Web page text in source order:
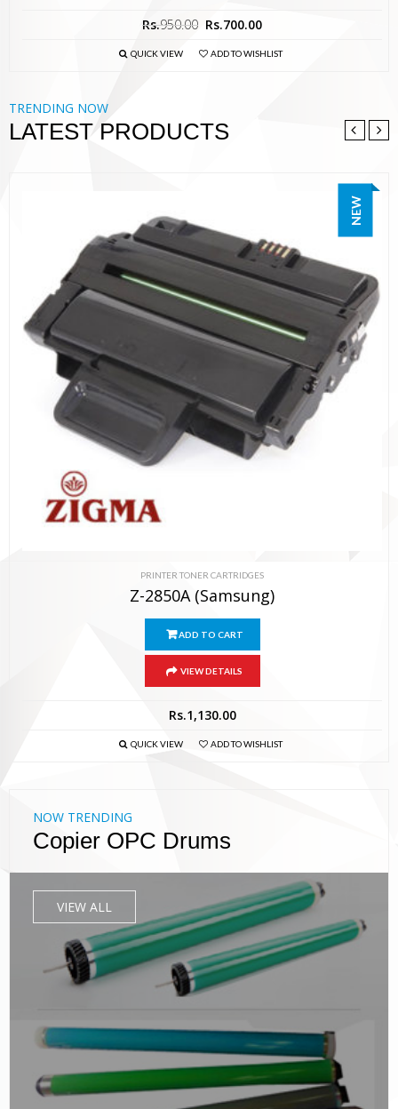
Rs.950.00 Rs.700.00
QUICK VIEW ADD TO WISHLIST
TRENDING NOW
LATEST PRODUCTS
NEW
PRINTER TONER CARTRIDGES
Z-2850A (Samsung)
ADD TO CART
VIEW DETAILS
Rs.1,130.00
QUICK VIEW ADD TO WISHLIST
NOW TRENDING
Copier OPC Drums
VIEW ALL